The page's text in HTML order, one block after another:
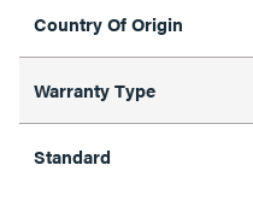
Country Of Origin
Warranty Type
Standard